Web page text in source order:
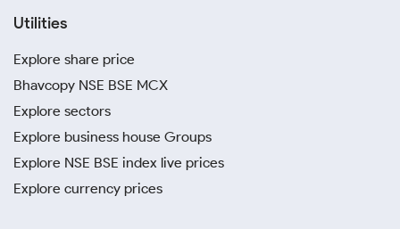
Utilities
Explore share price
Bhavcopy NSE BSE MCX
Explore sectors
Explore business house Groups
Explore NSE BSE index live prices
Explore currency prices